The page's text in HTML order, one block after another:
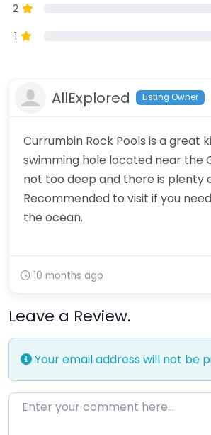
2
1
AllExplored Listing Owner
Currumbin Rock Pools is a great
swimming hole located near the
not too deep and there is plenty
Recommended to visit if you
the ocean.
10 months ago
Leave a Review.
Your email address will not be
Enter your comment here…